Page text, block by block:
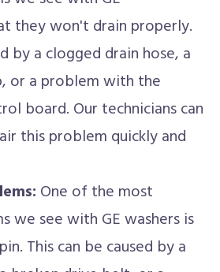
they won't drain properly.
by a clogged drain hose, a
or a problem with the
board. Our technicians can
this problem quickly and
One of the most
we see with GE washers is
This can be caused by a